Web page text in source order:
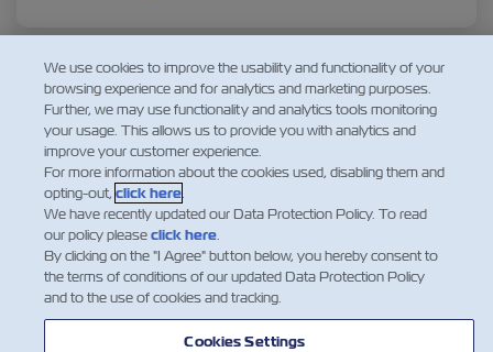
1 2 3 4 5
НОВОСТИ
We use cookies to improve the usability and functionality of your
browsing experience and for analytics and marketing purposes.
Further, we may use functionality and analytics tools monitoring
your usage. This allows us to provide you with analytics and
improve your customer experience.
For more information about the cookies used, disabling them and
opting-out, click here.
We have recently updated our Data Protection Policy. To read
our policy pleaseclick here.
By clicking on the "I Agree" button below, you hereby consent to
the terms of conditions of our updated Data Protection Policy
and to the use of cookies and tracking.
Cookies Settings